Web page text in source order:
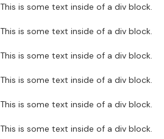
This is some text inside of a div block.
This is some text inside of a div block.
This is some text inside of a div block.
This is some text inside of a div block.
This is some text inside of a div block.
This is some text inside of a div block.